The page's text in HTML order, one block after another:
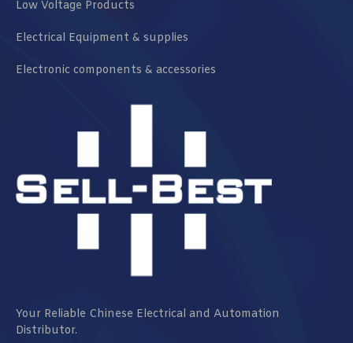
Low Voltage Products
Electrical Equipment & supplies
Electronic components & accessories
Your Reliable Chinese Electrical and Automation
Distributor.